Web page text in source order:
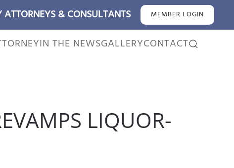
& CONSULTANTS MEMBER LOGIN
IN THE NEWSGALLERYCONTACT
LIQUOR-